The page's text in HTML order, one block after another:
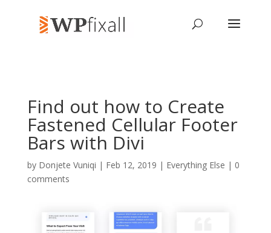
Find out how to Create
Fastened Cellular Footer
Bars with Divi
by Donjete Vuniqi | Feb 12, 2019 | Everything Else | 0
comments